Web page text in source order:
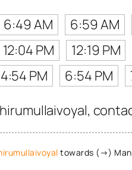
6:49 AM 6:59 AM
12:04 PM 12:19 PM
4:54 PM 6:54 PM
towards (→)